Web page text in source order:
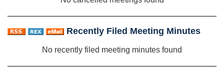
Recently Filed Meeting Minutes
No recently filed meeting minutes found